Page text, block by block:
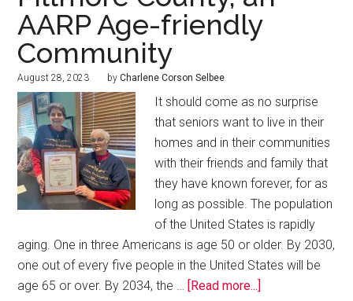
AARP Age-friendly
Community
August 28, 2023 byCharlene Corson Selbee
It should come as no surprise
that seniors want to live in their
homes and in their communities
with their friends and family that
they have known forever, for as
long as possible. The population
of the United States is rapidly
aging. One in three Americans is age 50 or older. By 2030,
one out of every five people in the United States will be
age 65 or over. By 2034, the …
[Read more...]